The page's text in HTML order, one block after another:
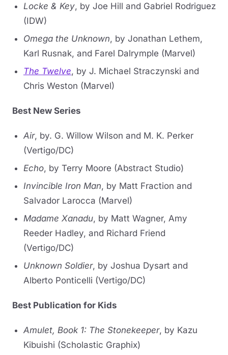
Locke & Key, by Joe Hill and Gabriel Rodriguez
(IDW)
Omega the Unknown, by Jonathan Lethem,
Karl Rusnak, and Farel Dalrymple (Marvel)
The Twelve, by J. Michael Straczynski and
Chris Weston (Marvel)
Best New Series
Air, by. G. Willow Wilson and M. K. Perker
(Vertigo/DC)
Echo, by Terry Moore (Abstract Studio)
Invincible Iron Man, by Matt Fraction and
Salvador Larocca (Marvel)
Madame Xanadu, by Matt Wagner, Amy
Reeder Hadley, and Richard Friend
(Vertigo/DC)
Unknown Soldier, by Joshua Dysart and
Alberto Ponticelli (Vertigo/DC)
Best Publication for Kids
Amulet, Book 1: The Stonekeeper, by Kazu
Kibuishi (Scholastic Graphix)